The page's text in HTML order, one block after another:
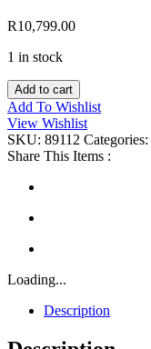
R10,799.00
1 in stock
Ingersoll
The
Jazz
quantity
Add to cart
Add To Wishlist
View Wishlist
SKU: 89112 Categories:
Share This Items :
Loading...
Description